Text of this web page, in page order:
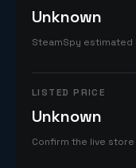
Unknown
SteamSpy
LISTED PRICE
Unknown
Confirm the live